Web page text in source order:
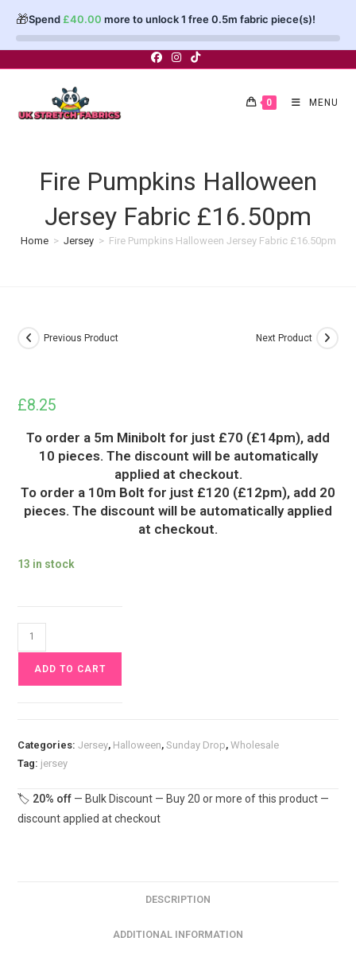
🎁Spend £40.00 more to unlock 1 free 0.5m fabric piece(s)!
0 MENU
Fire Pumpkins Halloween
Jersey Fabric £16.50pm
Home > Jersey > Fire Pumpkins Halloween Jersey Fabric £16.50pm
Previous Product Next Product
£8.25
To order a 5m Minibolt for just £70 (£14pm), add
10 pieces. The discount will be automatically
applied at checkout.
To order a 10m Bolt for just £120 (£12pm), add 20
pieces. The discount will be automatically applied
at checkout.
13 in stock
Fire
Pumpkins
Halloween
quantity
ADD TO CART
Categories:Jersey, Halloween,Sunday Drop,Wholesale
Tag: jersey
🏷️ 20% off — Bulk Discount — Buy 20 or more of this product —
discount applied at checkout
DESCRIPTION
ADDITIONAL INFORMATION